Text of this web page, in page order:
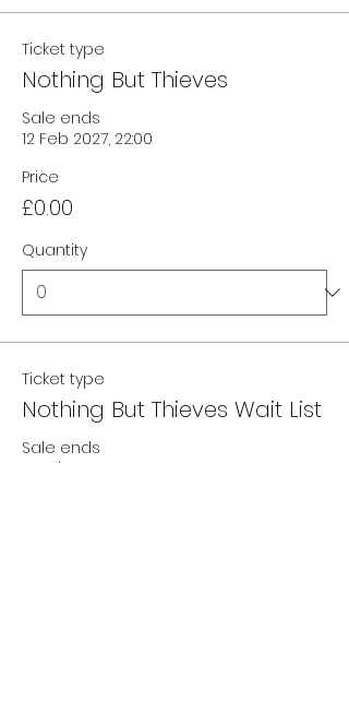
Ticket type
Nothing But Thieves
Sale ends
12 Feb 2027, 22:00
Price
£0.00
Quantity
Ticket type
Nothing But Thieves Wait List
Sale ends
12 Feb 2027, 22:00